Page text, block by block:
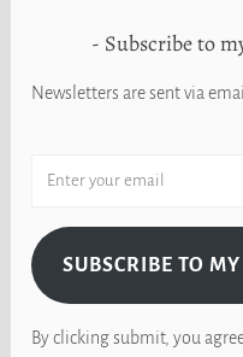
Subscribe to
Newsletters are sent via
SUBSCRIBE TO
By clicking submit, you